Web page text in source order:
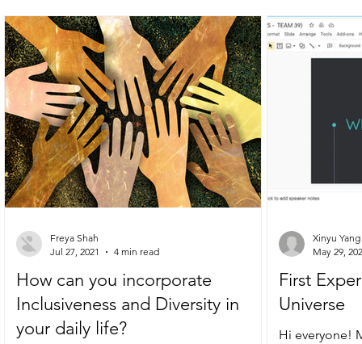
Diversity and Inclusion The Illuminate World
How can you incorporate
Inclusiveness and Diversity in
your daily life?
Freya Shah
Jul 27, 2021
4 min read
First
Universe
Hi everyone!
Xinyu
May 29,